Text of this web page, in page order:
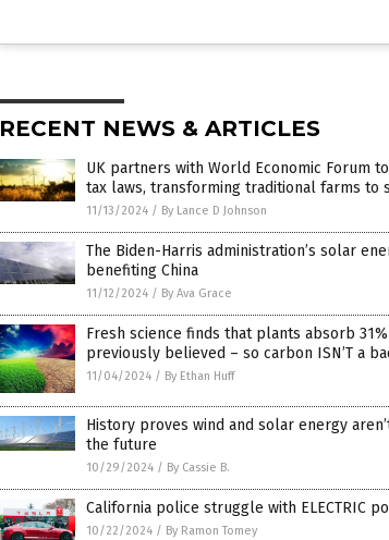
RECENT NEWS & ARTICLES
UK partners with World Economic Forum
tax laws, transforming traditional farms to
11/13/2024 / By Lance D Johnson
The Biden-Harris administration’s solar
benefiting China
11/12/2024 / By Ava Grace
Fresh science finds that plants absorb
previously believed – so carbon ISN’T a
11/04/2024 / By Ethan Huff
History proves wind and solar energy
the future
10/29/2024 / By Cassie B.
California police struggle with ELECTRIC
10/22/2024 / By Ramon Tomey